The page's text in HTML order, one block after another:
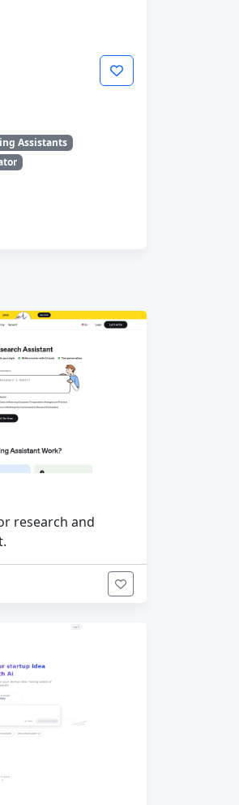
Assistants
research and